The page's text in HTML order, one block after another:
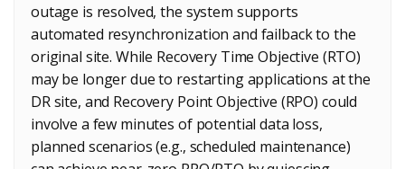
outage is resolved, the system supports
automated resynchronization and failback to the
original site. While Recovery Time Objective (RTO)
may be longer due to restarting applications at the
DR site, and Recovery Point Objective (RPO) could
involve a few minutes of potential data loss,
planned scenarios (e.g., scheduled maintenance)